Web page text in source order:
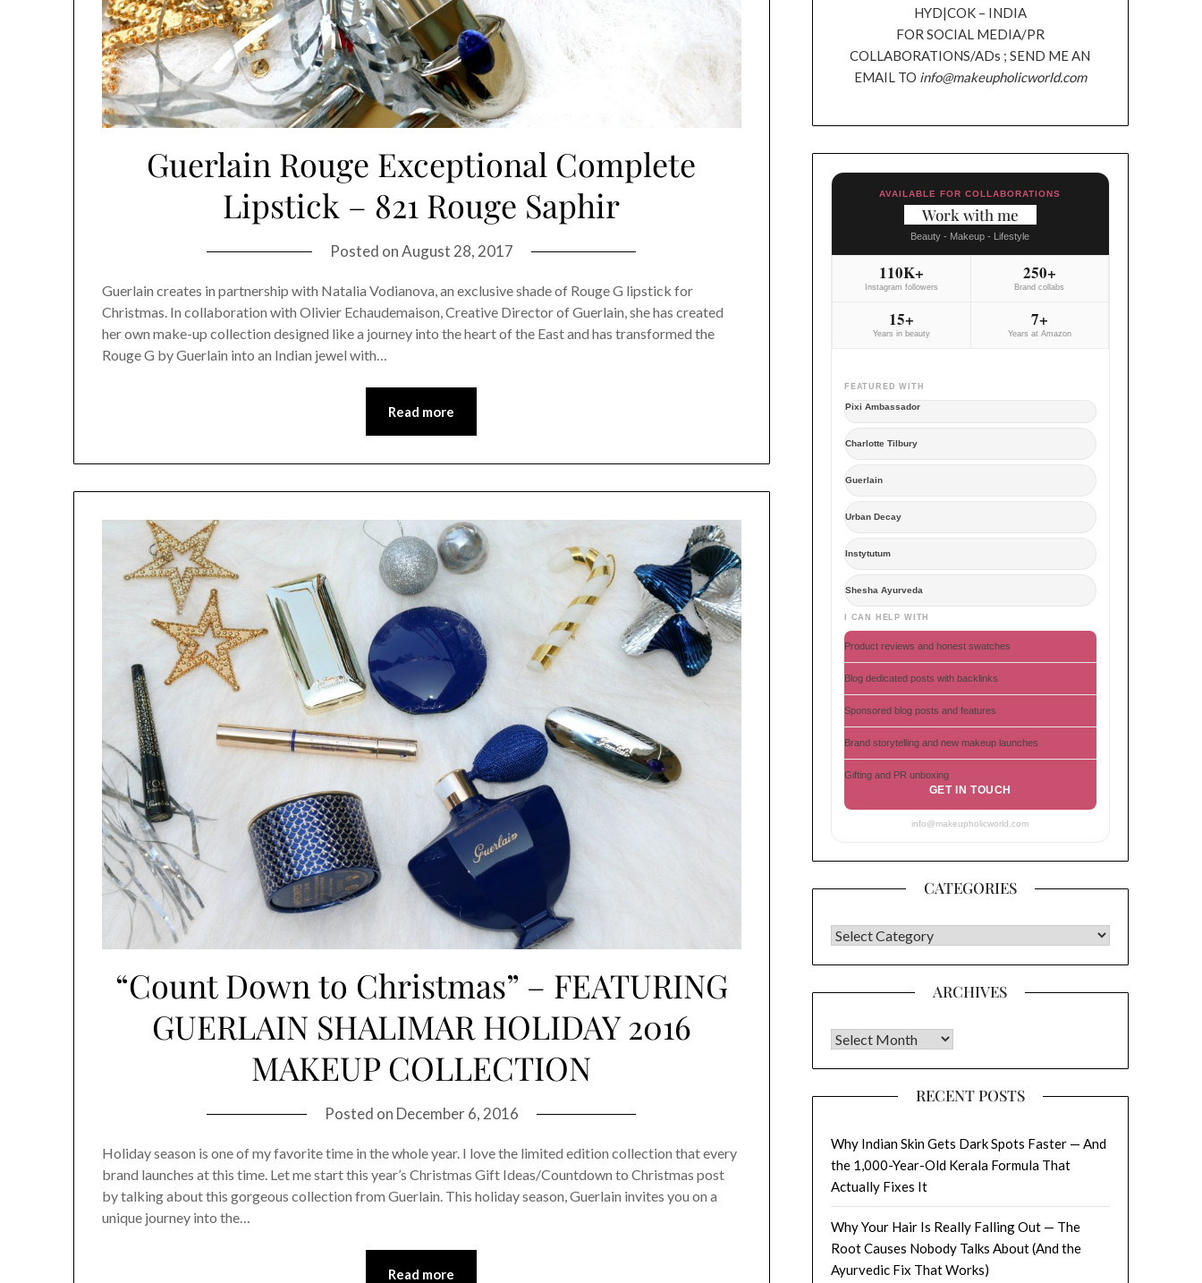
Guerlain Rouge Exceptional Complete
Lipstick – 821 Rouge Saphir
Posted onAugust 28, 2017
Guerlain creates in partnership with Natalia Vodianova, an exclusive shade of Rouge G lipstick for
Christmas. In collaboration with Olivier Echaudemaison, Creative Director of Guerlain, she has created
her own make-up collection designed like a journey into the heart of the East and has transformed the
Rouge G by Guerlain into an Indian jewel with…
Read more
“Count Down to Christmas” – FEATURING
GUERLAIN SHALIMAR HOLIDAY 2016
MAKEUP COLLECTION
Posted on December 6, 2016
Holiday season is one of my favorite time in the whole year. I love the limited edition collection that every
brand launches at this time. Let me start this year’s Christmas Gift Ideas/Countdown to Christmas post
by talking about this gorgeous collection from Guerlain. This holiday season, Guerlain invites you on a
unique journey into the…
Read more
HYD|COK – INDIA
FOR SOCIAL MEDIA/PR
COLLABORATIONS/ADs ; SEND ME AN
EMAIL TO info@makeupholicworld.com
AVAILABLE FOR COLLABORATIONS
Work with me
Beauty - Makeup - Lifestyle
110K+
Instagram followers
250+
Brand collabs
15+
Years in beauty
7+
Years at Amazon
FEATURED WITH
Pixi Ambassador
Charlotte Tilbury
Guerlain
Urban Decay
Instytutum
Shesha Ayurveda
I CAN HELP WITH
Product reviews and honest swatches
Blog dedicated posts with backlinks
Sponsored blog posts and features
Brand storytelling and new makeup launches
Gifting and PR unboxing
GET IN TOUCH
info@makeupholicworld.com
CATEGORIES
CATEGORIES
ARCHIVES
Archives
RECENT POSTS
Why Indian Skin Gets Dark Spots Faster — And
the 1,000-Year-Old Kerala Formula That
Actually Fixes It
Why Your Hair Is Really Falling Out — The
Root Causes Nobody Talks About (And the
Ayurvedic Fix That Works)